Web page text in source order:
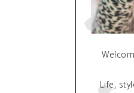
Life,